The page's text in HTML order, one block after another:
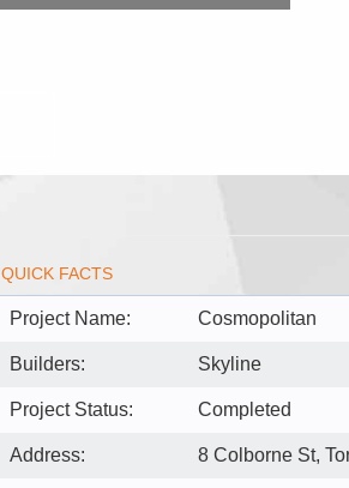
QUICK FACTS
Project Name: Cosmopolitan
Builders: Skyline
Project Status: Completed
Address: 8 Colborne St,